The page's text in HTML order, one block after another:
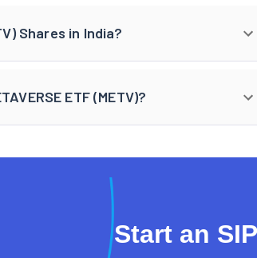
Shares in India?
ETF (METV)?
Start an